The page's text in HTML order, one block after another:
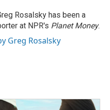
Rosalsky has been a
at NPR's Planet Money.
Greg Rosalsky